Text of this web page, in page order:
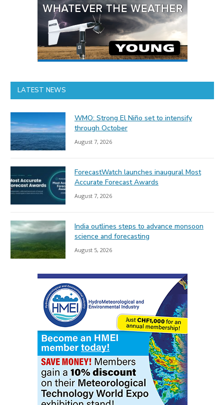
LATEST NEWS
WMO: Strong El Niño set to intensify
through October
August 7, 2026
ForecastWatch launches inaugural Most
Accurate Forecast Awards
August 7, 2026
India outlines steps to advance monsoon
science and forecasting
August 5, 2026